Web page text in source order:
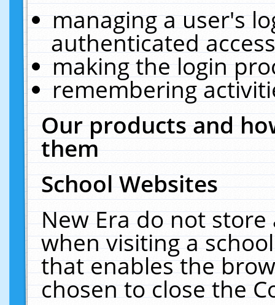
managing a user's
authenticated
making the login
remembering
Our products and
them
School Websites
New Era do not
when visiting a
that enables the
chosen to close the